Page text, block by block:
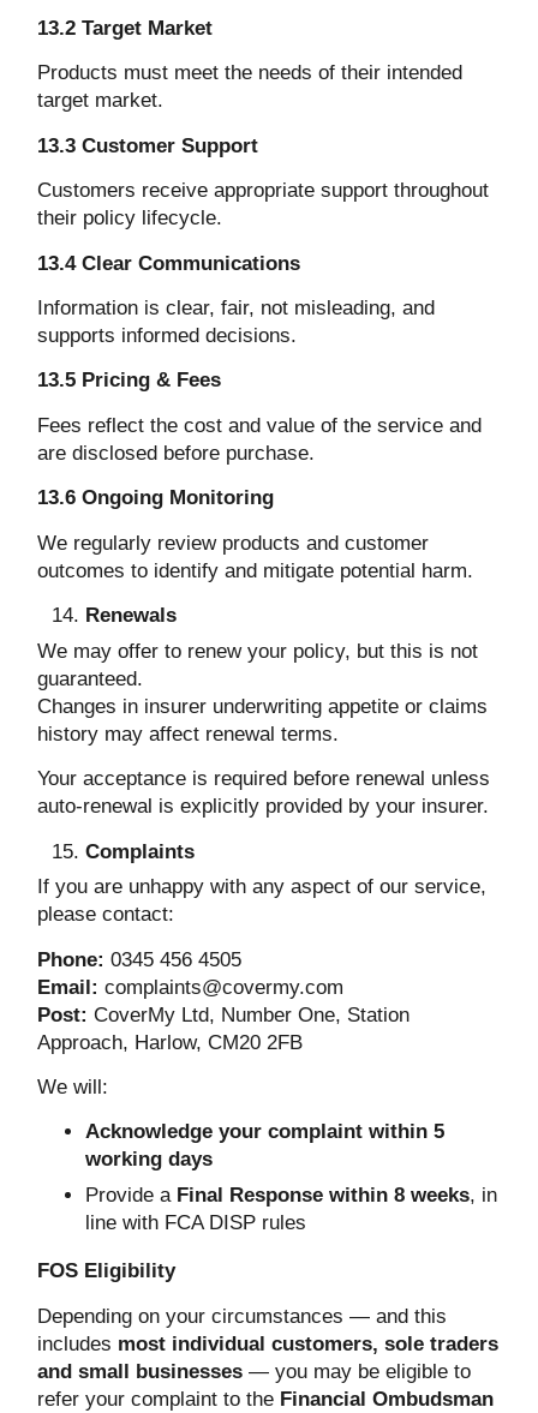
13.2 Target Market
Products must meet the needs of their intended
target market.
13.3 Customer Support
Customers receive appropriate support throughout
their policy lifecycle.
13.4 Clear Communications
Information is clear, fair, not misleading, and
supports informed decisions.
13.5 Pricing & Fees
Fees reflect the cost and value of the service and
are disclosed before purchase.
13.6 Ongoing Monitoring
We regularly review products and customer
outcomes to identify and mitigate potential harm.
Renewals
We may offer to renew your policy, but this is not
guaranteed.
Changes in insurer underwriting appetite or claims
history may affect renewal terms.
Your acceptance is required before renewal unless
auto-renewal is explicitly provided by your insurer.
Complaints
If you are unhappy with any aspect of our service,
please contact:
Phone: 0345 456 4505
Email: complaints@covermy.com
Post: CoverMy Ltd, Number One, Station
Approach, Harlow, CM20 2FB
We will:
Acknowledge your complaint within 5
working days
Provide a Final Response within 8 weeks, in
line with FCA DISP rules
FOS Eligibility
Depending on your circumstances — and this
includes most individual customers, sole traders
and small businesses — you may be eligible to
refer your complaint to the Financial Ombudsman